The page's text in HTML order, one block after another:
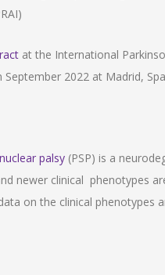
at the International
September 2022 at Madrid,
palsy (PSP) is a
newer clinical phenotypes
on the clinical phenotypes